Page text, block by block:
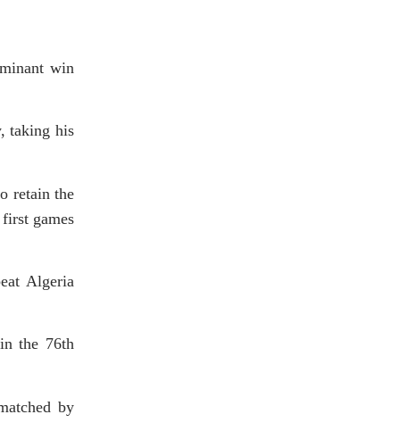
win
taking his
retain the
games
Algeria
the 76th
by